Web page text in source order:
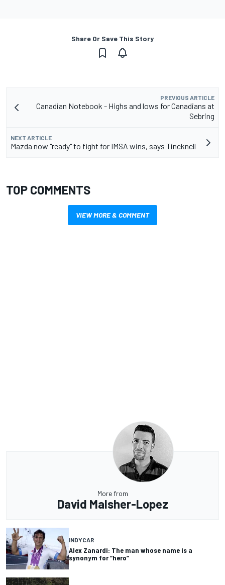
Share Or Save This Story
PREVIOUS ARTICLE
Canadian Notebook - Highs and lows for Canadians at
Sebring
NEXT ARTICLE
Mazda now "ready" to fight for IMSA wins, says Tincknell
TOP COMMENTS
VIEW MORE & COMMENT
More from
David Malsher-Lopez
INDYCAR
Alex Zanardi: The man whose name is a
synonym for “hero”